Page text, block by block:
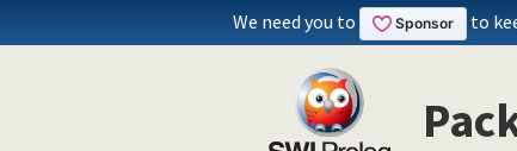
We need you to to